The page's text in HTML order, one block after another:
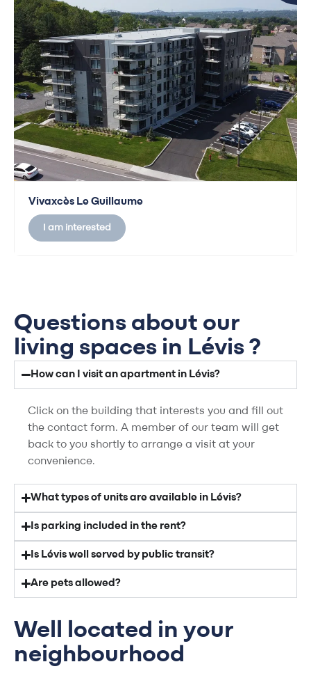
Vivaxcès Le Guillaume
I am interested
Questions about our
living spaces in Lévis ?
How can I visit an apartment in Lévis?
Click on the building that interests you and fill out
the contact form. A member of our team will get
back to you shortly to arrange a visit at your
convenience.
What types of units are available in Lévis?
Is parking included in the rent?
Is Lévis well served by public transit?
Are pets allowed?
Well located in your
neighbourhood